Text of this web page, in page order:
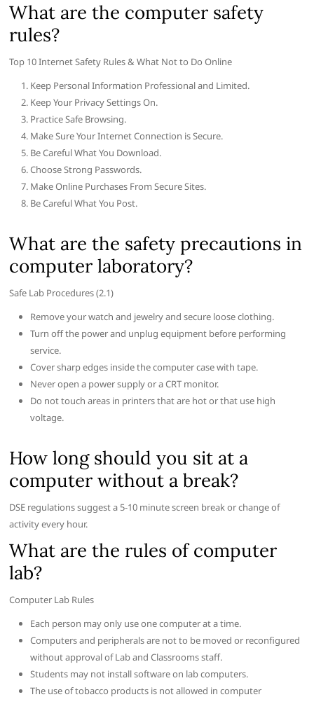
What are the computer safety
rules?
Top 10 Internet Safety Rules & What Not to Do Online
Keep Personal Information Professional and Limited.
Keep Your Privacy Settings On.
Practice Safe Browsing.
Make Sure Your Internet Connection is Secure.
Be Careful What You Download.
Choose Strong Passwords.
Make Online Purchases From Secure Sites.
Be Careful What You Post.
What are the safety precautions in
computer laboratory?
Safe Lab Procedures (2.1)
Remove your watch and jewelry and secure loose clothing.
Turn off the power and unplug equipment before performing
service.
Cover sharp edges inside the computer case with tape.
Never open a power supply or a CRT monitor.
Do not touch areas in printers that are hot or that use high
voltage.
How long should you sit at a
computer without a break?
DSE regulations suggest a 5-10 minute screen break or change of
activity every hour.
What are the rules of computer
lab?
Computer Lab Rules
Each person may only use one computer at a time.
Computers and peripherals are not to be moved or reconfigured
without approval of Lab and Classrooms staff.
Students may not install software on lab computers.
The use of tobacco products is not allowed in computer